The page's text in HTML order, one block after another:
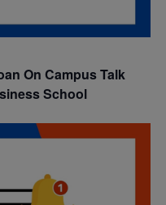
On Campus Talk
School